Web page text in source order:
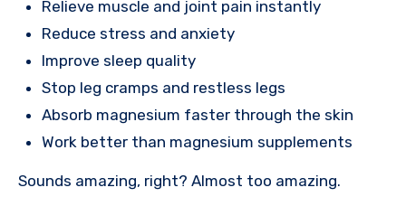
Relieve muscle and joint pain instantly
Reduce stress and anxiety
Improve sleep quality
Stop leg cramps and restless legs
Absorb magnesium faster through the skin
Work better than magnesium supplements
Sounds amazing, right? Almost too amazing.